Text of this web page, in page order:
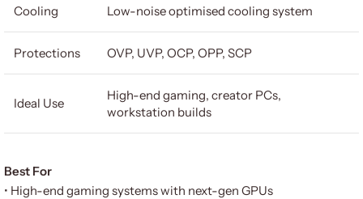
Cooling Low-noise optimised cooling system
Protections OVP, UVP, OCP, OPP, SCP
Ideal Use
High-end gaming, creator PCs,
workstation builds
Best For
• High-end gaming systems with next-gen GPUs